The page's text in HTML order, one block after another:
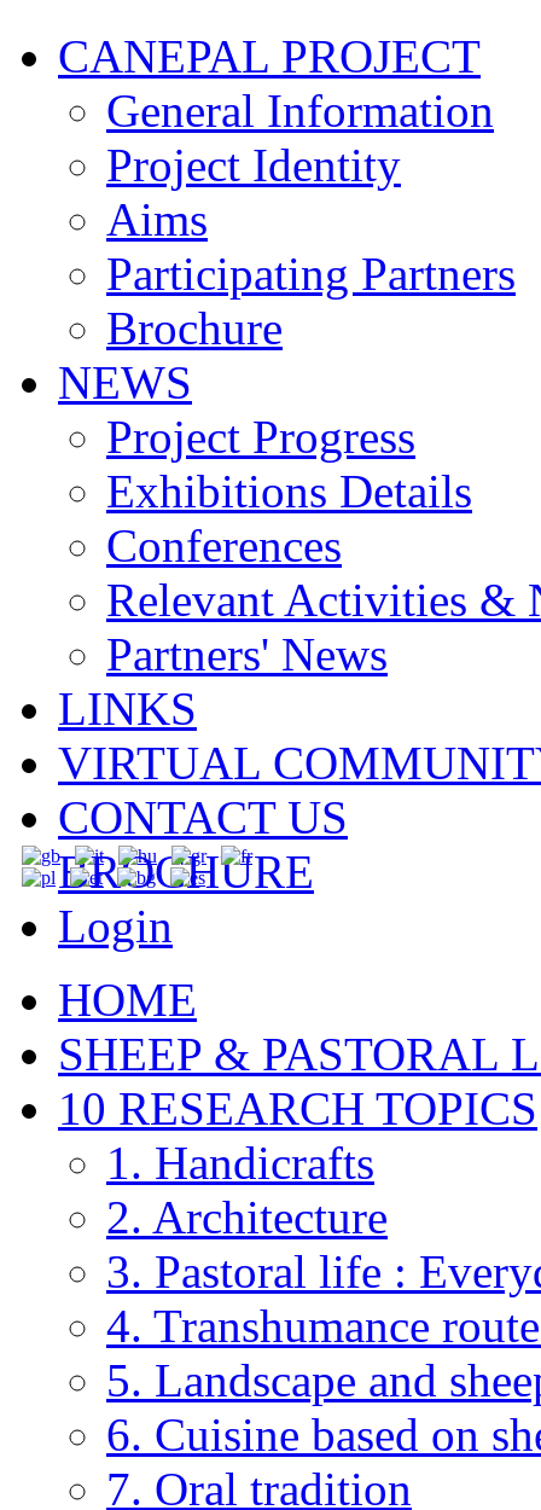
CANEPAL PROJECT
General Information
Project Identity
Aims
Participating Partners
Brochure
NEWS
Project Progress
Exhibitions Details
Conferences
Relevant Activities &
Partners' News
LINKS
VIRTUAL
CONTACT US
BROCHURE
Login
HOME
SHEEP & PASTORAL
10 RESEARCH TOPICS
1. Handicrafts
2. Architecture
3. Pastoral life :
4. Transhumance
5. Landscape and
6. Cuisine based on
7. Oral tradition